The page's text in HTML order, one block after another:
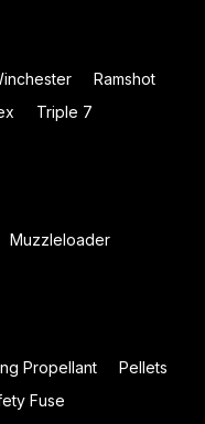
Ramshot
Triple 7
Muzzleloader
Propellant
Pellets
Fuse